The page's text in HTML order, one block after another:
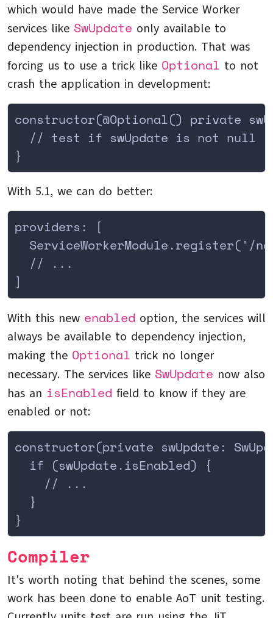
which would have made the Service Worker
services like SwUpdate only available to
dependency injection in production. That was
forcing us to use a trick like Optional to not
crash the application in development:
constructor(@Optional() private
  // test if swUpdate is not null
}
With 5.1, we can do better:
providers: [
ServiceWorkerModule.register('/
  // ...
]
With this new enabled option, the services will
always be available to dependency injection,
making the Optional trick no longer
necessary. The services like SwUpdate now also
has an isEnabled field to know if they are
enabled or not:
constructor(private swUpdate:
  if (swUpdate.isEnabled) {
    // ...
  }
}
Compiler
It's worth noting that behind the scenes, some
work has been done to enable AoT unit testing.